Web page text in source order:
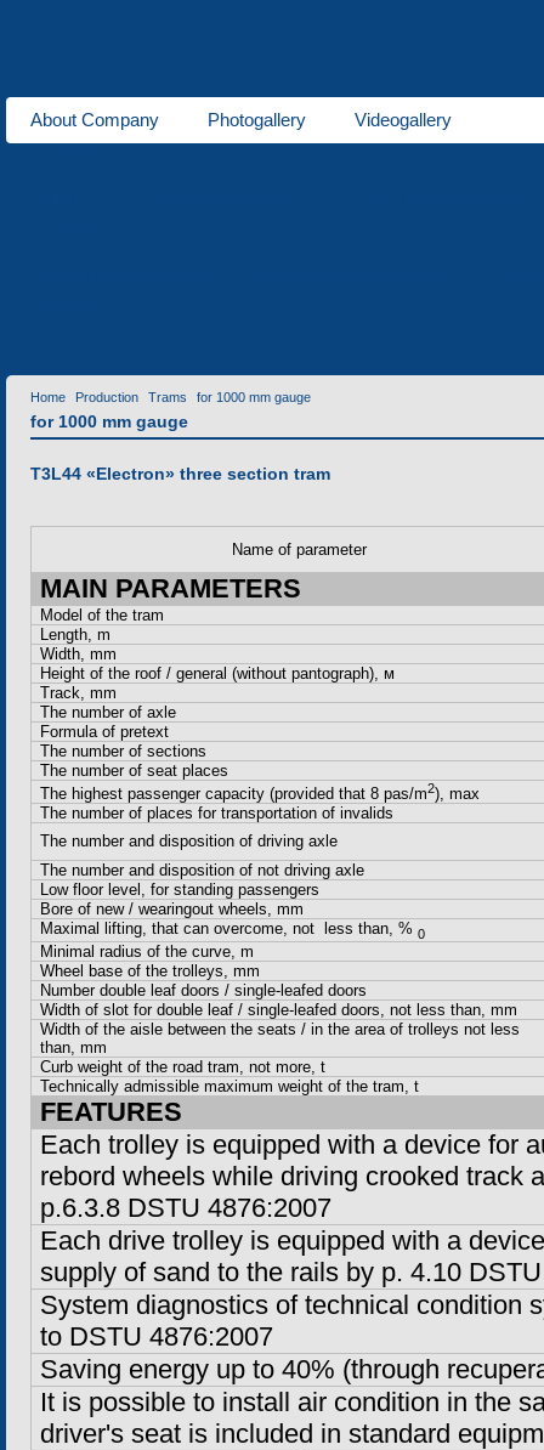
About Company Photogallery
Videogallery
Home Production Trams for 1000 mm gauge
for 1000 mm gauge
T3L44 «Еlectron» three section tram
Name of parameter
MAIN PARAMETERS
Model of the tram
Length, m
Width, mm
Height of the roof / general (without pantograph), м
Track, mm
The number of axle
Formula of pretext
The number of sections
The number of seat places
The highest passenger capacity (provided that 8 pas/m2), max
The number of places for transportation of invalids
The number and disposition of driving axle
The number and disposition of not driving axle
Low floor level, for standing passengers
Bore of new / wearingout wheels, mm
Maximal lifting, that can overcome, not less than, %0
Minimal radius of the curve, m
Wheel base of the trolleys, mm
Number double leaf doors / single-leafed doors
Width of slot for double leaf / single-leafed doors, not less than, mm
Width of the aisle between the seats / in the area of trolleys not less
than, mm
Curb weight of the road tram, not more, t
Technically admissible maximum weight of the tram, t
FEATURES
Each trolley is equipped with a device for
rebord wheels while driving crooked track
p.6.3.8 DSTU 4876:2007
Each drive trolley is equipped with a
supply of sand to the rails by p. 4.10
System diagnostics of technical condition
to DSTU 4876:2007
Saving energy up to 40% (through
It is possible to install air condition in the
driver's seat is included in standard